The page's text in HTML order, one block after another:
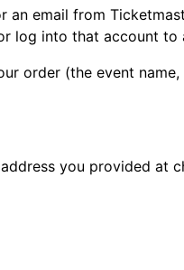
an email from
log into that account to
order (the event name,
you provided at